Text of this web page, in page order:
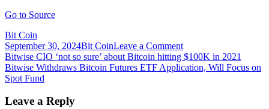
Go to Source
Bit Coin
September 30, 2024Bit CoinLeave a Commenton
Bitwise
Files
Post
navigation
Bitwise CIO ‘not so sure’ about Bitcoin hitting $100K in 2021
Bitwise Withdraws Bitcoin Futures ETF Application, Will Focus on
Spot Fund
Leave a Reply